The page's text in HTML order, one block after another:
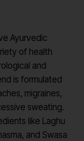
Ayurvedic
of health
and
is formulated
migraines,
sweating.
like Laghu
and Swasa